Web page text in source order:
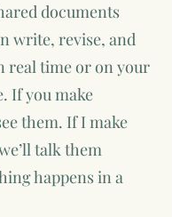
documents
write, revise, and
real time or on your
If you make
them. If I make
talk them
happens in a